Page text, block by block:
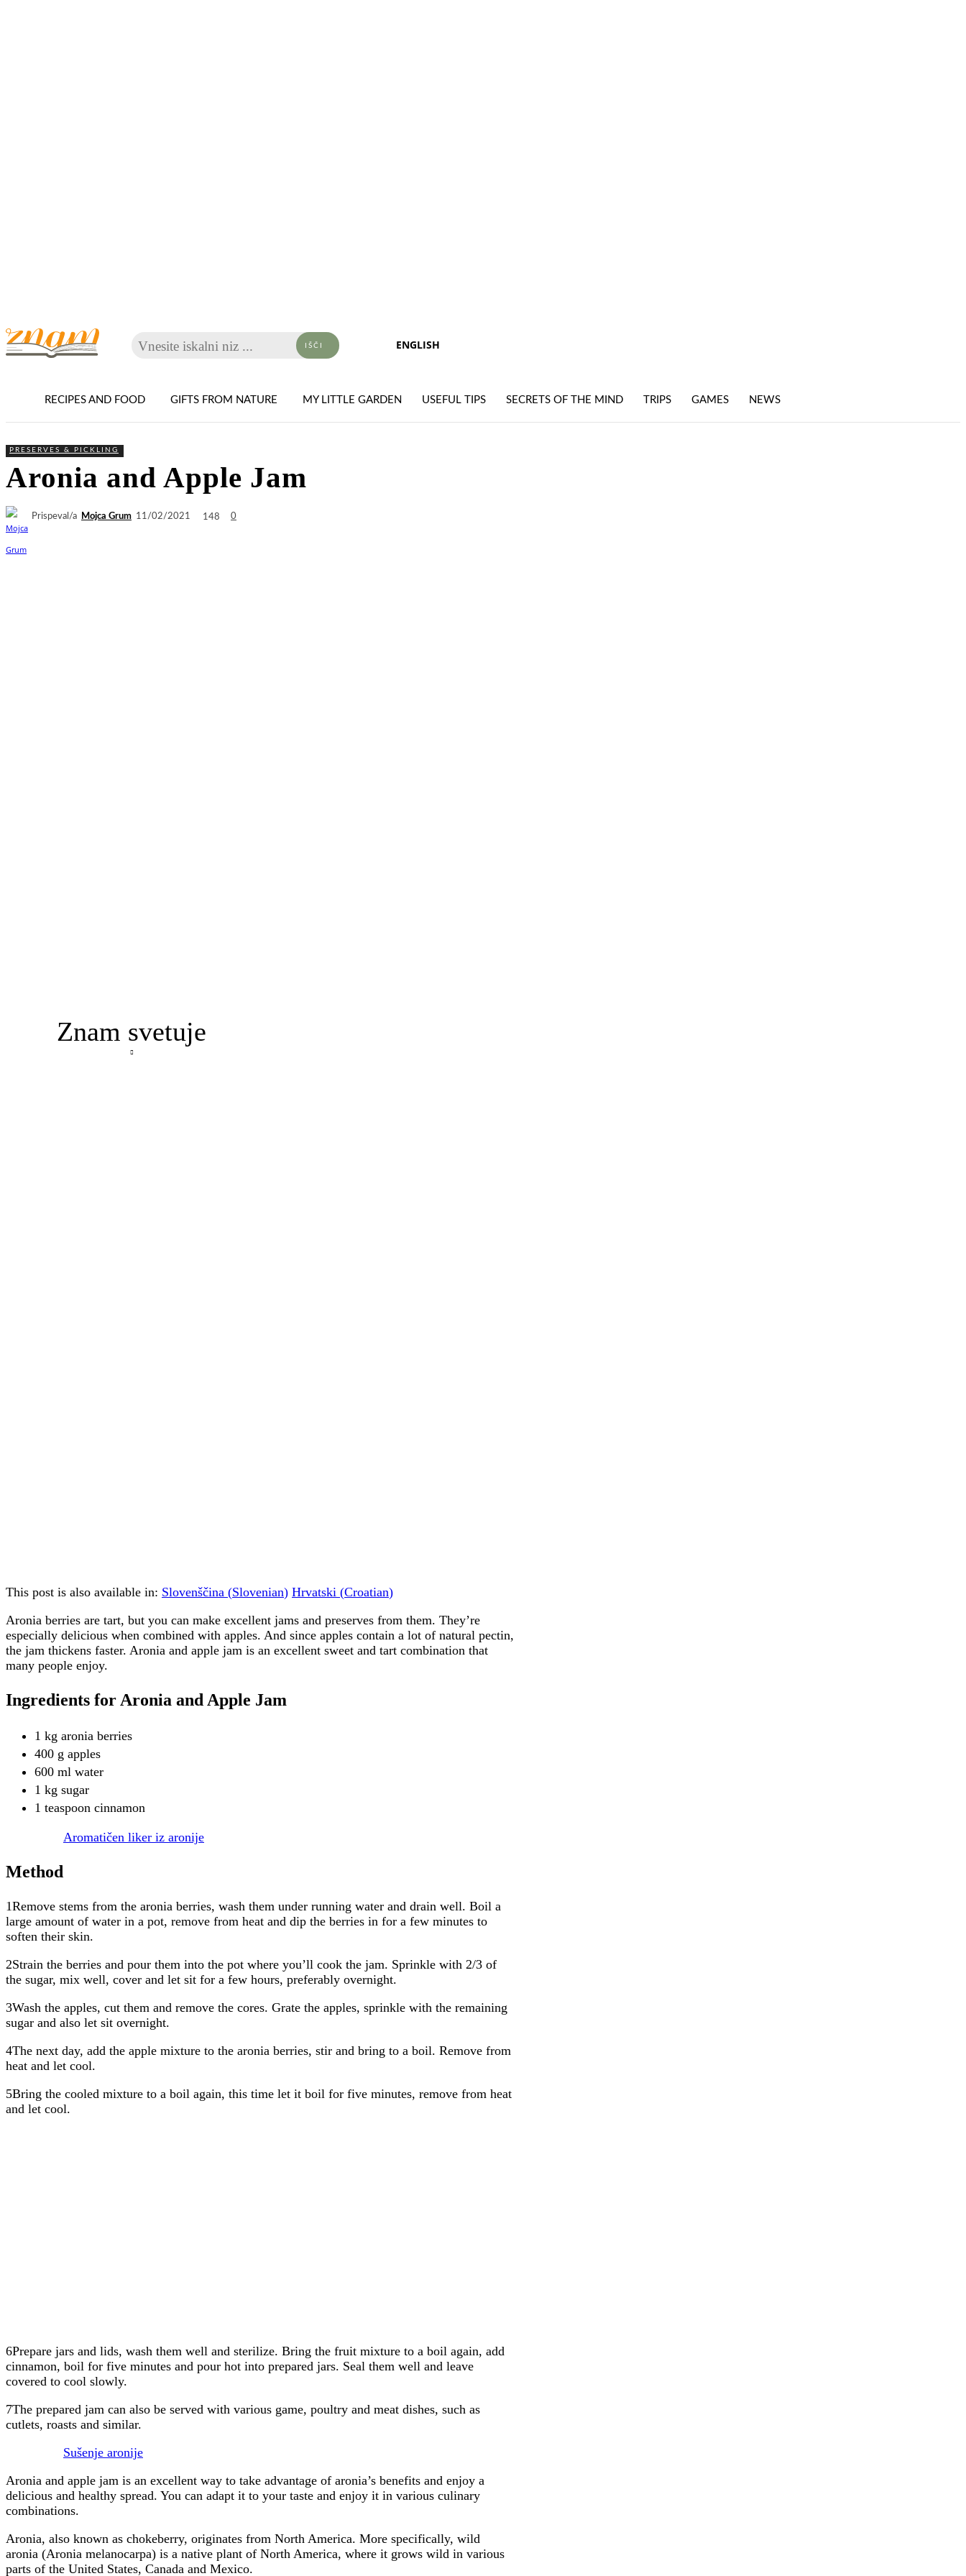
Vnesite iskalni niz ... IŠČI ENGLISH
RECIPES AND FOOD GIFTS FROM NATURE MY LITTLE GARDEN USEFUL TIPS SECRETS OF THE MIND TRIPS GAMES NEWS
PRESERVES & PICKLING
Aronia and Apple Jam
Prispeval/a Mojca Grum 11/02/2021 148 0
Znam svetuje
This post is also available in: Slovenščina (Slovenian) Hrvatski (Croatian)
Aronia berries are tart, but you can make excellent jams and preserves from them. They’re
especially delicious when combined with apples. And since apples contain a lot of natural pectin,
the jam thickens faster. Aronia and apple jam is an excellent sweet and tart combination that
many people enjoy.
Ingredients for Aronia and Apple Jam
1 kg aronia berries
400 g apples
600 ml water
1 kg sugar
1 teaspoon cinnamon
Aromatičen liker iz aronije
Method
1Remove stems from the aronia berries, wash them under running water and drain well. Boil a
large amount of water in a pot, remove from heat and dip the berries in for a few minutes to
soften their skin.
2Strain the berries and pour them into the pot where you’ll cook the jam. Sprinkle with 2/3 of
the sugar, mix well, cover and let sit for a few hours, preferably overnight.
3Wash the apples, cut them and remove the cores. Grate the apples, sprinkle with the remaining
sugar and also let sit overnight.
4The next day, add the apple mixture to the aronia berries, stir and bring to a boil. Remove from
heat and let cool.
5Bring the cooled mixture to a boil again, this time let it boil for five minutes, remove from heat
and let cool.
6Prepare jars and lids, wash them well and sterilize. Bring the fruit mixture to a boil again, add
cinnamon, boil for five minutes and pour hot into prepared jars. Seal them well and leave
covered to cool slowly.
7The prepared jam can also be served with various game, poultry and meat dishes, such as
cutlets, roasts and similar.
Sušenje aronije
Aronia and apple jam is an excellent way to take advantage of aronia’s benefits and enjoy a
delicious and healthy spread. You can adapt it to your taste and enjoy it in various culinary
combinations.
Aronia, also known as chokeberry, originates from North America. More specifically, wild
aronia (Aronia melanocarpa) is a native plant of North America, where it grows wild in various
parts of the United States, Canada and Mexico.